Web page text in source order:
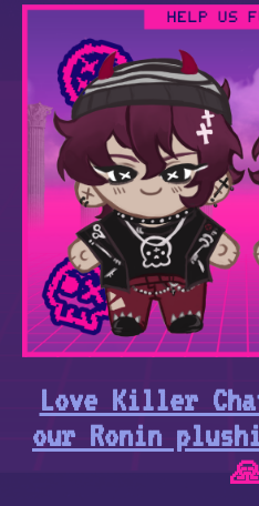
Love Killer
our Ronin